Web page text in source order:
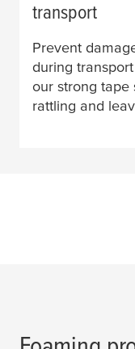
transport
Prevent
during
our strong tape
rattling and